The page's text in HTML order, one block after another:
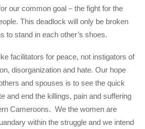
our common goal – the fight for the
This deadlock will only be broken
to stand in each other’s shoes.
facilitators for peace, not instigators of
disorganization and hate. Our hope
and spouses is to see the quick
and end the killings, pain and suffering
Cameroons. We the women are
within the struggle and we intend